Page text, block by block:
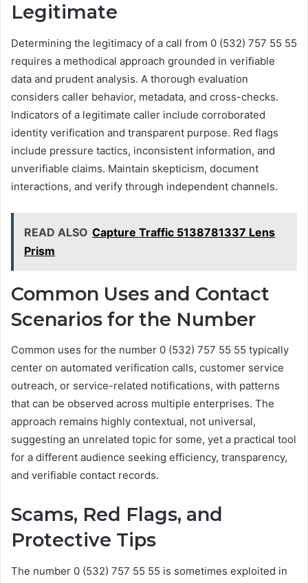
Legitimate
Determining the legitimacy of a call from 0 (532) 757 55 55
requires a methodical approach grounded in verifiable
data and prudent analysis. A thorough evaluation
considers caller behavior, metadata, and cross-checks.
Indicators of a legitimate caller include corroborated
identity verification and transparent purpose. Red flags
include pressure tactics, inconsistent information, and
unverifiable claims. Maintain skepticism, document
interactions, and verify through independent channels.
READ ALSO Capture Traffic 5138781337 Lens
Prism
Common Uses and Contact
Scenarios for the Number
Common uses for the number 0 (532) 757 55 55 typically
center on automated verification calls, customer service
outreach, or service-related notifications, with patterns
that can be observed across multiple enterprises. The
approach remains highly contextual, not universal,
suggesting an unrelated topic for some, yet a practical tool
for a different audience seeking efficiency, transparency,
and verifiable contact records.
Scams, Red Flags, and
Protective Tips
The number 0 (532) 757 55 55 is sometimes exploited in